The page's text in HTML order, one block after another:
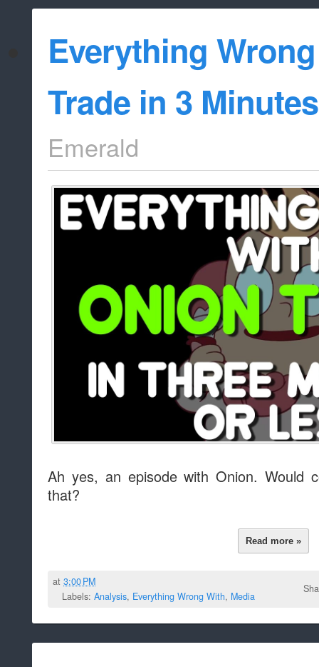
Everything
Trade in 3
Emerald
Ah yes, an episode with Onion. Would
that?
Read more »
at3:00 PM
Labels: Analysis, Everything Wrong With, Media